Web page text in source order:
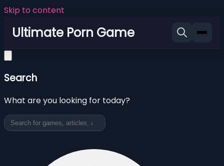
Skip to content
Ultimate Porn Game
Search
What are you looking for today?